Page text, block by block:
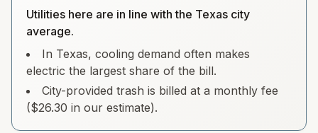
Utilities here are in line with the Texas city
average.
In Texas, cooling demand often makes
electric the largest share of the bill.
City-provided trash is billed at a monthly fee
($26.30 in our estimate).